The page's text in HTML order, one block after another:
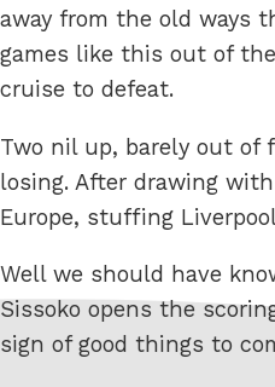
away from the old ways
games like this out of
cruise to defeat.
Two nil up, barely out of
losing. After drawing
Europe, stuffing
Well we should have
Sissoko opens the
sign of good things to